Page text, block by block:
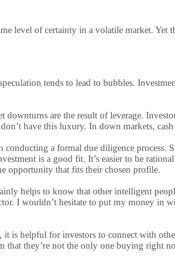
level of certainty in a volatile market.
tends to lead to bubbles.
are the result of leverage.
have this luxury. In down markets,
conducting a formal due diligence
is a good fit. It’s easier to be
opportunity that fits their chosen profile.
helps to know that other intelligent
I wouldn’t hesitate to put my money in
it is helpful for investors to connect with
that they’re not the only one buying right